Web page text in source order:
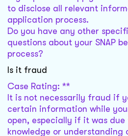
to disclose all relevant
application process.
Do you have any other
questions about your SNAP
process?
Is it fraud
Case Rating: **
It is not necessarily fraud if
certain information while
open, especially if it was
knowledge or understanding